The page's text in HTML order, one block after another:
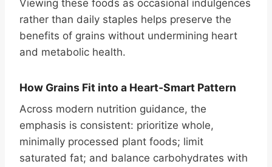
Viewing these foods as occasional indulgences
rather than daily staples helps preserve the
benefits of grains without undermining heart
and metabolic health.
How Grains Fit into a Heart-Smart Pattern
Across modern nutrition guidance, the
emphasis is consistent: prioritize whole,
minimally processed plant foods; limit
saturated fat; and balance carbohydrates with